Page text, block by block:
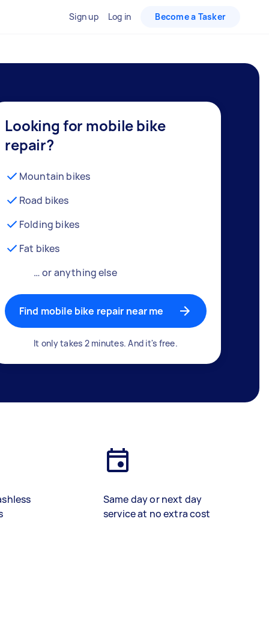
Sign up Log in Become a Tasker
Looking for mobile bike
repair?
Mountain bikes
Road bikes
Folding bikes
Fat bikes
… or anything else
Find mobile bike repair near me
It only takes 2 minutes. And it's free.
Same day or next day
service at no extra cost